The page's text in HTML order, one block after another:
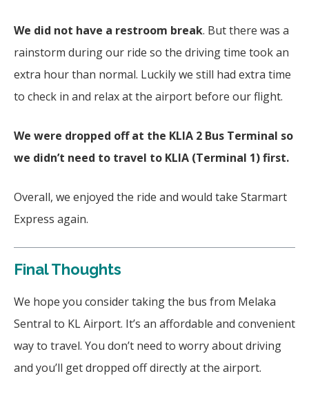
We did not have a restroom break. But there was a
rainstorm during our ride so the driving time took an
extra hour than normal. Luckily we still had extra time
to check in and relax at the airport before our flight.
We were dropped off at the KLIA 2 Bus Terminal so
we didn’t need to travel to KLIA (Terminal 1) first.
Overall, we enjoyed the ride and would take Starmart
Express again.
Final Thoughts
We hope you consider taking the bus from Melaka
Sentral to KL Airport. It’s an affordable and convenient
way to travel. You don’t need to worry about driving
and you’ll get dropped off directly at the airport.